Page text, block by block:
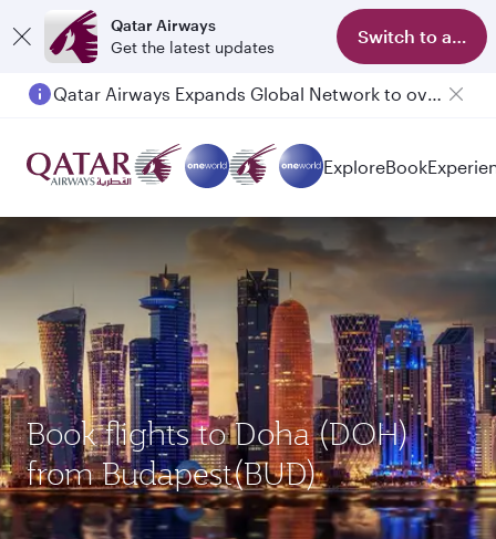
Qatar Airways
Get the latest updates
Switch to app
Qatar Airways Expands Global Network to over 160 Destinations
Passengers flying between Doha and Auckland on QR914 and QR915
ExploreBook
Book flights to Doha (DOH)
from Budapest(BUD)